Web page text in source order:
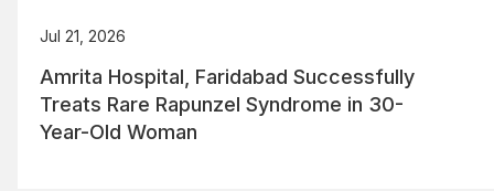
Jul 21, 2026
Amrita Hospital, Faridabad Successfully
Treats Rare Rapunzel Syndrome in 30-
Year-Old Woman